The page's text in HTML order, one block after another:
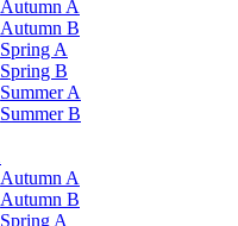
Autumn A
Autumn B
Spring A
Spring B
Summer A
Summer B
Autumn A
Autumn B
Spring A